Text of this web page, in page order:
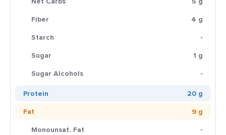
Fiber
4 g
Starch
-
Sugar
1 g
Sugar Alcohols
-
Protein
20 g
Fat
9 g
Monounsat. Fat
-